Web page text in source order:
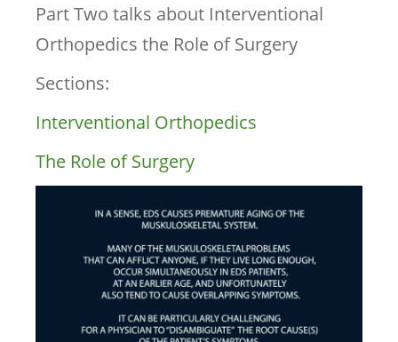
Part Two talks about Interventional
Orthopedics the Role of Surgery
Sections:
Interventional Orthopedics
The Role of Surgery